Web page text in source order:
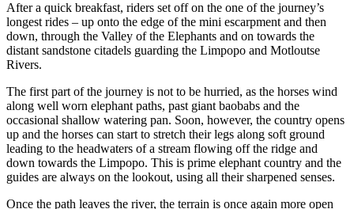
After a quick breakfast, riders set off on the one of the journey’s
longest rides – up onto the edge of the mini escarpment and then
down, through the Valley of the Elephants and on towards the
distant sandstone citadels guarding the Limpopo and Motloutse
Rivers.
The first part of the journey is not to be hurried, as the horses wind
along well worn elephant paths, past giant baobabs and the
occasional shallow watering pan. Soon, however, the country opens
up and the horses can start to stretch their legs along soft ground
leading to the headwaters of a stream flowing off the ridge and
down towards the Limpopo. This is prime elephant country and the
guides are always on the lookout, using all their sharpened senses.
Once the path leaves the river, the terrain is once again more open